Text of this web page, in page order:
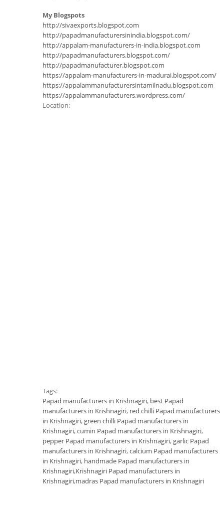
My Blogspots
http://sivaexports.blogspot.com
http://papadmanufacturersinindia.blogspot.com/
http://appalam-manufacturers-in-india.blogspot.com
http://papadmanufacturers.blogspot.com/
http://papadmanufacturer.blogspot.com
https://appalam-manufacturers-in-madurai.blogspot.com/
https://appalammanufacturersintamilnadu.blogspot.com
https://appalammanufacturers.wordpress.com/
Location:
Tags:
Papad manufacturers in Krishnagiri, best Papad
manufacturers in Krishnagiri, red chilli Papad manufacturers
in Krishnagiri, green chilli Papad manufacturers in
Krishnagiri,cumin Papad manufacturers in Krishnagiri,
pepper Papad manufacturers in Krishnagiri, garlic Papad
manufacturers in Krishnagiri,calcium Papad manufacturers
in Krishnagiri, handmade Papad manufacturers in
Krishnagiri,Krishnagiri Papad manufacturers in
Krishnagiri,madras Papad manufacturers in Krishnagiri